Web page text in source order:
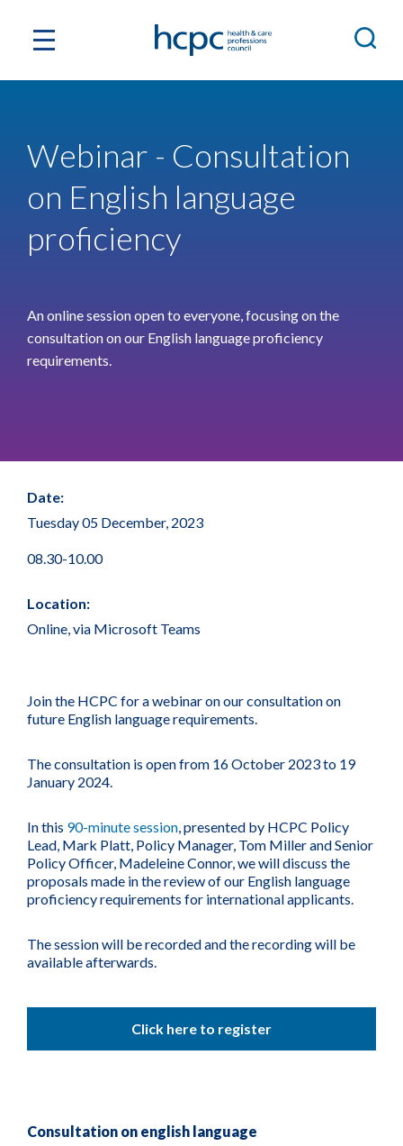
Webinar - Consultation
on English language
proficiency
An online session open to everyone, focusing on the
consultation on our English language proficiency
requirements.
Date:
Tuesday 05 December, 2023
08.30-10.00
Location:
Online, via Microsoft Teams
Join the HCPC for a webinar on our consultation on
future English language requirements.
The consultation is open from 16 October 2023 to 19
January 2024.
In this 90-minute session, presented by HCPC Policy
Lead, Mark Platt, Policy Manager, Tom Miller and Senior
Policy Officer, Madeleine Connor, we will discuss the
proposals made in the review of our English language
proficiency requirements for international applicants.
The session will be recorded and the recording will be
available afterwards.
Click here to register
Consultation on english language